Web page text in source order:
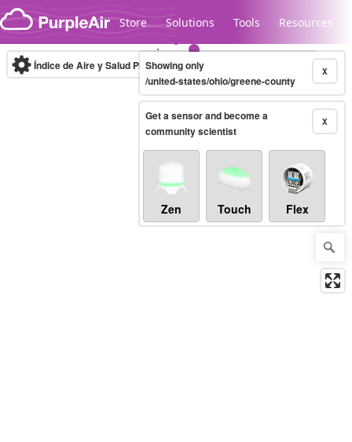
Skip to content
Store Solutions Tools Resources
Legacy...
Índice de Aire y Salud PM.2.5 10-minute X
Showing only
/united-states/ohio/greene-county
X
Get a sensor and become a
community scientist
Zen Touch Flex